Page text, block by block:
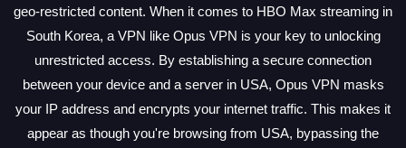
geo-restricted content. When it comes to HBO Max streaming in
South Korea, a VPN like Opus VPN is your key to unlocking
unrestricted access. By establishing a secure connection
between your device and a server in USA, Opus VPN masks
your IP address and encrypts your internet traffic. This makes it
appear as though you're browsing from USA, bypassing the